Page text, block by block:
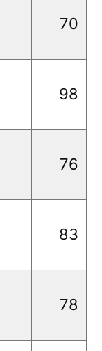
70
98
76
83
78